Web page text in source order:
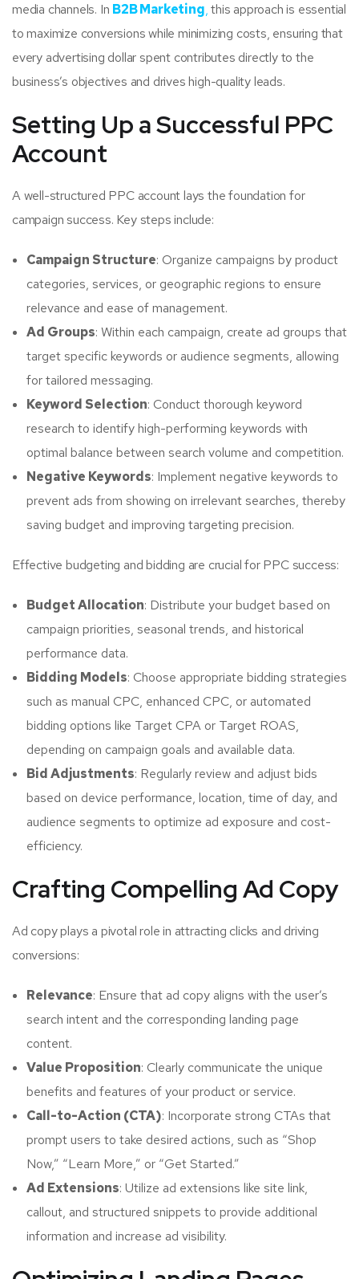
media channels. In B2B Marketing,this approach is essential
to maximize conversions while minimizing costs, ensuring that
every advertising dollar spent contributes directly to the
business’s objectives and drives high-quality leads.
Setting Up a Successful PPC
Account
A well-structured PPC account lays the foundation for
campaign success. Key steps include:
Campaign Structure: Organize campaigns by product
categories, services, or geographic regions to ensure
relevance and ease of management.
Ad Groups: Within each campaign, create ad groups that
target specific keywords or audience segments, allowing
for tailored messaging.
Keyword Selection: Conduct thorough keyword
research to identify high-performing keywords with
optimal balance between search volume and competition.
Negative Keywords: Implement negative keywords to
prevent ads from showing on irrelevant searches, thereby
saving budget and improving targeting precision.
Effective budgeting and bidding are crucial for PPC success:
Budget Allocation: Distribute your budget based on
campaign priorities, seasonal trends, and historical
performance data.
Bidding Models: Choose appropriate bidding strategies
such as manual CPC, enhanced CPC, or automated
bidding options like Target CPA or Target ROAS,
depending on campaign goals and available data.
Bid Adjustments: Regularly review and adjust bids
based on device performance, location, time of day, and
audience segments to optimize ad exposure and cost-
efficiency.
Crafting Compelling Ad Copy
Ad copy plays a pivotal role in attracting clicks and driving
conversions:
Relevance: Ensure that ad copy aligns with the user’s
search intent and the corresponding landing page
content.
Value Proposition: Clearly communicate the unique
benefits and features of your product or service.
Call-to-Action (CTA): Incorporate strong CTAs that
prompt users to take desired actions, such as “Shop
Now,” “Learn More,” or “Get Started.”
Ad Extensions: Utilize ad extensions like site link,
callout, and structured snippets to provide additional
information and increase ad visibility.